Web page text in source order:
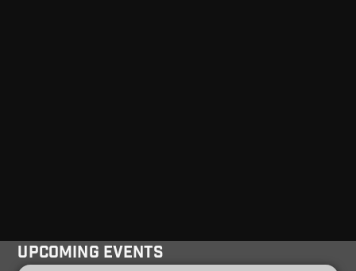
Upcoming Events